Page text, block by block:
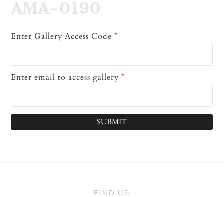
AMA-0190
Enter Gallery Access Code *
Enter email to access gallery *
SUBMIT
FIND US